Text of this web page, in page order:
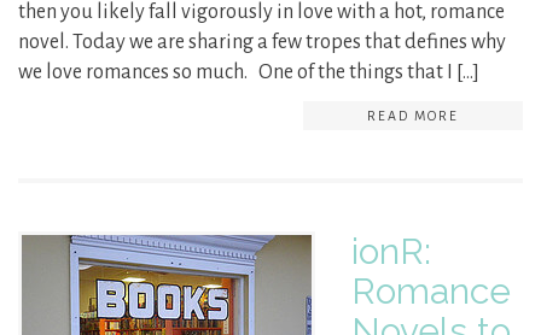
then you likely fall vigorously in love with a hot, romance
novel. Today we are sharing a few tropes that defines why
we love romances so much. One of the things that I […]
READ MORE
ionR:
Romance